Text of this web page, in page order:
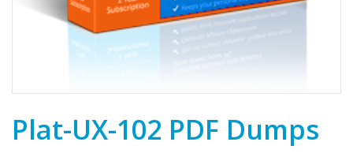
Plat-UX-102 PDF Dumps